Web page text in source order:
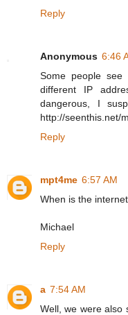
Reply
Anonymous 6:46
Some people
different IP
dangerous, I
http://seenthis.net/
Reply
mpt4me 6:57 AM
When is the
Michael
Reply
a 7:54 AM
Well, we were also